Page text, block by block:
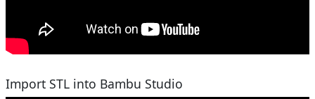
Import STL into Bambu Studio